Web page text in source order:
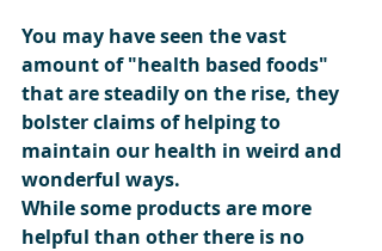
You may have seen the vast
amount of "health based foods"
that are steadily on the rise, they
bolster claims of helping to
maintain our health in weird and
wonderful ways.
While some products are more
helpful than other there is no